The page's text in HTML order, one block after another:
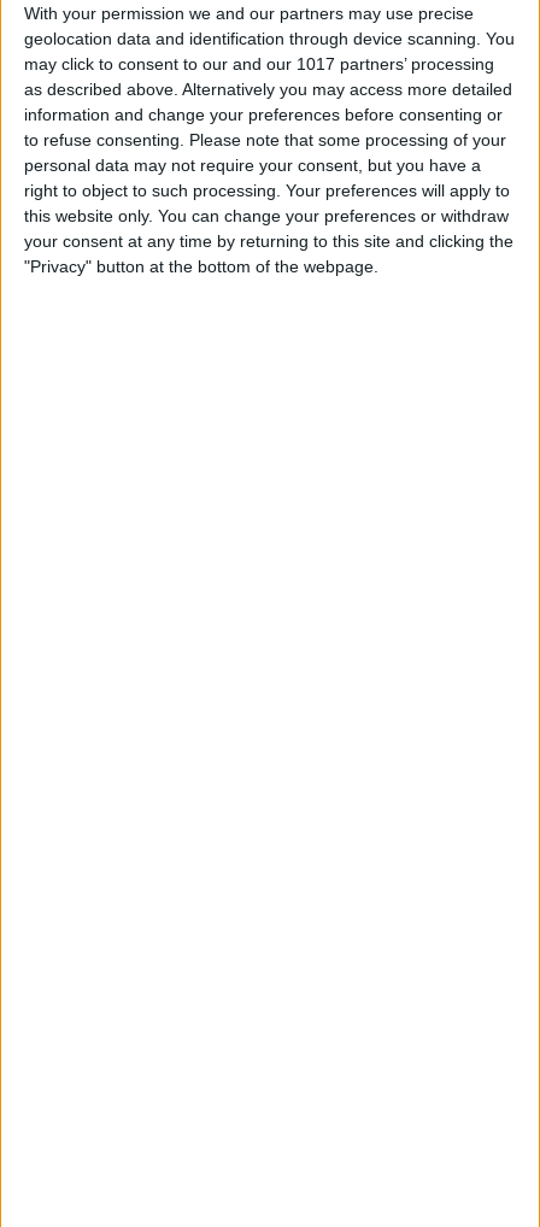
With your permission we and our partners may use precise
geolocation data and identification through device scanning. You
may click to consent to our and our 1017 partners’ processing
as described above. Alternatively you may access more detailed
information and change your preferences before consenting or
to refuse consenting. Please note that some processing of your
personal data may not require your consent, but you have a
right to object to such processing. Your preferences will apply to
this website only. You can change your preferences or withdraw
your consent at any time by returning to this site and clicking the
"Privacy" button at the bottom of the webpage.
iPhone.